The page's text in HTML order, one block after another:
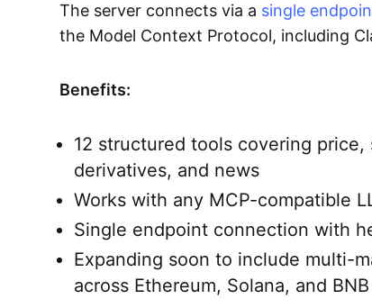
The server connects via a single
the Model Context Protocol, including
Benefits:
12 structured tools covering
derivatives, and news
Works with any MCP-compatible
Single endpoint connection with
Expanding soon to include multi-
across Ethereum, Solana, and